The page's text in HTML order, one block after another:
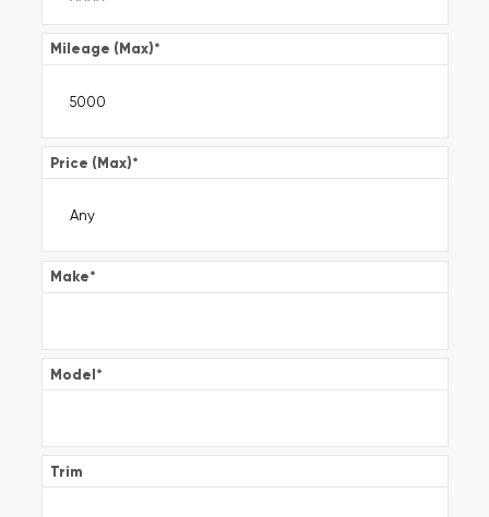
Mileage (Max)*
Price (Max)*
Make*
Model*
Trim